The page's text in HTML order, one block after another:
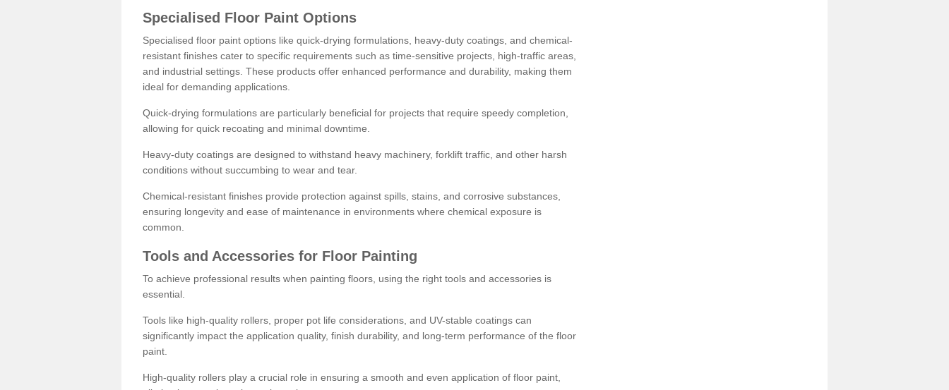
Specialised Floor Paint Options
Specialised floor paint options like quick-drying formulations, heavy-duty coatings, and chemical-
resistant finishes cater to specific requirements such as time-sensitive projects, high-traffic areas,
and industrial settings. These products offer enhanced performance and durability, making them
ideal for demanding applications.
Quick-drying formulations are particularly beneficial for projects that require speedy completion,
allowing for quick recoating and minimal downtime.
Heavy-duty coatings are designed to withstand heavy machinery, forklift traffic, and other harsh
conditions without succumbing to wear and tear.
Chemical-resistant finishes provide protection against spills, stains, and corrosive substances,
ensuring longevity and ease of maintenance in environments where chemical exposure is
common.
Tools and Accessories for Floor Painting
To achieve professional results when painting floors, using the right tools and accessories is
essential.
Tools like high-quality rollers, proper pot life considerations, and UV-stable coatings can
significantly impact the application quality, finish durability, and long-term performance of the floor
paint.
High-quality rollers play a crucial role in ensuring a smooth and even application of floor paint,